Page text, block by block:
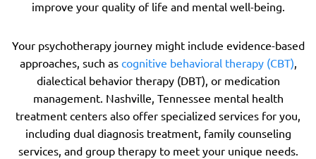
improve your quality of life and mental well-being.
Your psychotherapy journey might include evidence-based
approaches, such as cognitive behavioral therapy (CBT),
dialectical behavior therapy (DBT), or medication
management. Nashville, Tennessee mental health
treatment centers also offer specialized services for you,
including dual diagnosis treatment, family counseling
services, and group therapy to meet your unique needs.